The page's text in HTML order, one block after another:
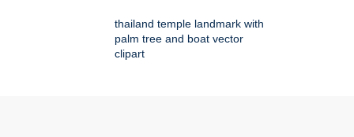
thailand temple landmark with
palm tree and boat vector
clipart